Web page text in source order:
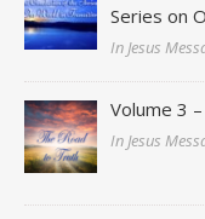
Series on
In Jesus
Volume 3
In Jesus